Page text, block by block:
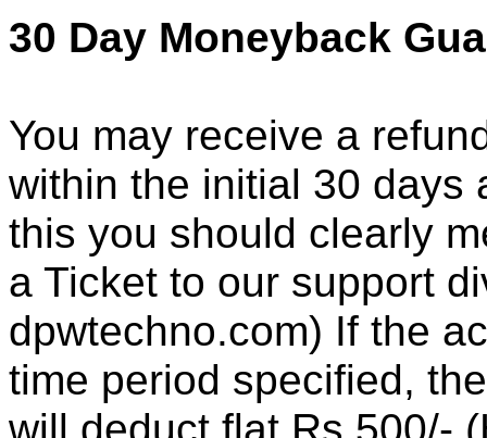
30 Day Moneyback
You may receive a
within the initial 30 days
this you should clearly
a Ticket to our support
dpwtechno.com) If the
time period specified,